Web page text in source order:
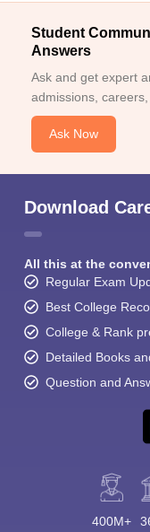
Student
Answers
Ask and get expert
admissions,
Ask Now
Download
All this at the
Regular Exam
Best College
College & Rank
Detailed Books
Question and
400M+